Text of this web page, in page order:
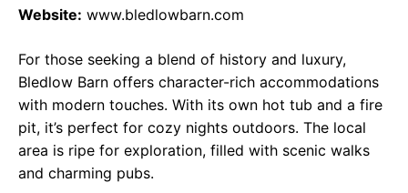
Website: www.bledlowbarn.com
For those seeking a blend of history and luxury,
Bledlow Barn offers character-rich accommodations
with modern touches. With its own hot tub and a fire
pit, it’s perfect for cozy nights outdoors. The local
area is ripe for exploration, filled with scenic walks
and charming pubs.